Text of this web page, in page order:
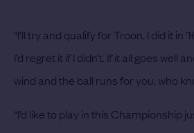
“I’ll try and qualify for Troon. I did it in
I’d regret it if I didn’t. If it all goes well
wind and the ball runs for you, who
“I’d like to play in this Championship